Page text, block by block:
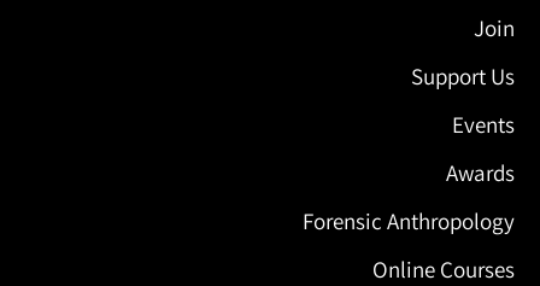
Join
Support Us
Events
Awards
Forensic Anthropology
Online Courses